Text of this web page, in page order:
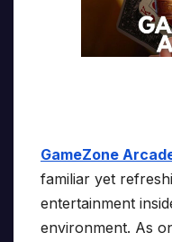
GameZone
familiar yet
entertainment
environment. As